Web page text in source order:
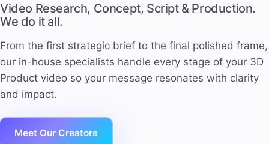
Video Research, Concept, Script & Production.
We do it all.
From the first strategic brief to the final polished frame,
our in-house specialists handle every stage of your 3D
Product video so your message resonates with clarity
and impact.
Meet Our Creators